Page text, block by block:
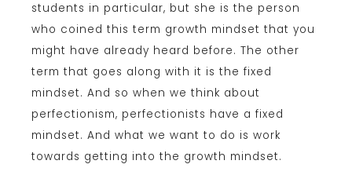
students in particular, but she is the person
who coined this term growth mindset that you
might have already heard before. The other
term that goes along with it is the fixed
mindset. And so when we think about
perfectionism, perfectionists have a fixed
mindset. And what we want to do is work
towards getting into the growth mindset.